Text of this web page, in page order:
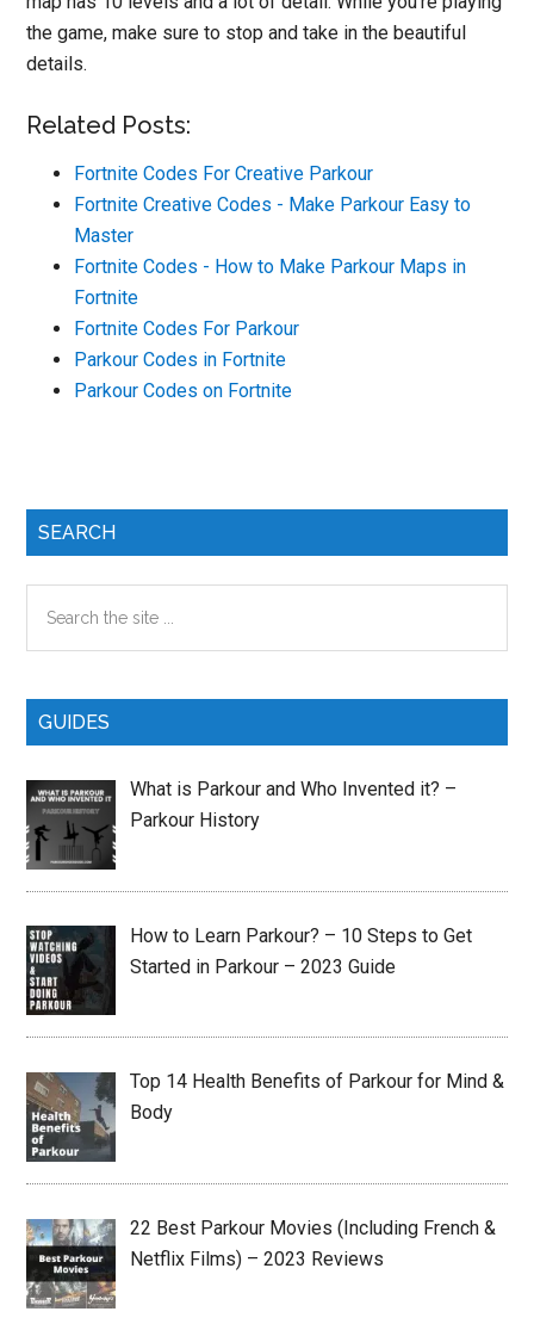
the game, make sure to stop and take in the beautiful
details.
Related Posts:
Fortnite Codes For Creative Parkour
Fortnite Creative Codes - Make Parkour Easy to
Master
Fortnite Codes - How to Make Parkour Maps in
Fortnite
Fortnite Codes For Parkour
Parkour Codes in Fortnite
Parkour Codes on Fortnite
Primary
SEARCH
the
GUIDES
What is Parkour and Who Invented it? –
Parkour History
How to Learn Parkour? – 10 Steps to Get
Started in Parkour – 2023 Guide
Top 14 Health Benefits of Parkour for Mind &
Body
22 Best Parkour Movies (Including French &
Netflix Films) – 2023 Reviews